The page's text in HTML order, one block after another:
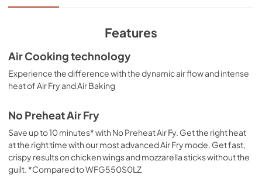
View|Download
558.04 KB
Control Guide
View |Download
PDF,2.02 MB
Dimension Guide
View|Download
PDF,1.96 MB
Quick Start Guide
Features
Air Cooking technology
Experience the difference with the dynamic air flow and intense
heat of Air Fry and Air Baking
No Preheat Air Fry
Save up to 10 minutes* with No Preheat Air Fy. Get the right heat
at the right time with our most advanced Air Fry mode. Get fast,
crispy results on chicken wings and mozzarella sticks without the
guilt. *Compared to WFG550S0LZ